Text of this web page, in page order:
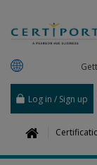
Log in / Sign up
H
o